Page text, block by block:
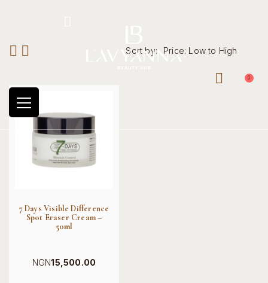
0
Sort by: Price: Low to High
7 Days Visible Difference
Spot Eraser Cream –
50ml
NGN15,500.00